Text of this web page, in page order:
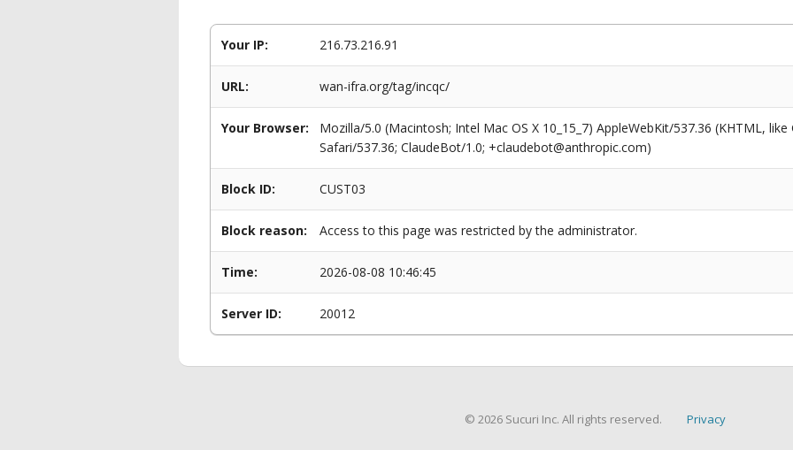
Your IP: 216.73.216.91
URL: wan-ifra.org/tag/incqc/
Your Browser:
Mozilla/5.0 (Macintosh; Intel Mac OS X 10_15_7) AppleWebKit/537.36 (KHTML,
Safari/537.36; ClaudeBot/1.0; +claudebot@anthropic.com)
Block ID: CUST03
Block reason: Access to this page was restricted by the administrator.
Time: 2026-08-08 10:46:45
Server ID: 20012
© 2026 Sucuri Inc. All rights reserved. Privacy